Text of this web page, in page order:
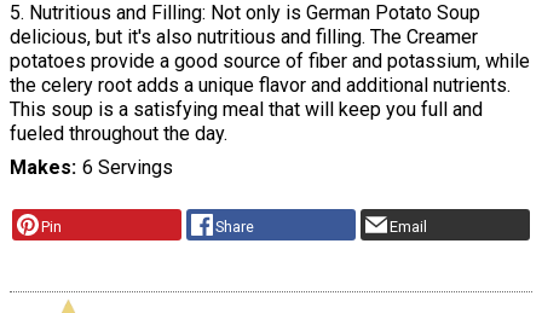
5. Nutritious and Filling: Not only is German Potato Soup
delicious, but it's also nutritious and filling. The Creamer
potatoes provide a good source of fiber and potassium, while
the celery root adds a unique flavor and additional nutrients.
This soup is a satisfying meal that will keep you full and
fueled throughout the day.
Makes 6 Servings
Pin Share Email